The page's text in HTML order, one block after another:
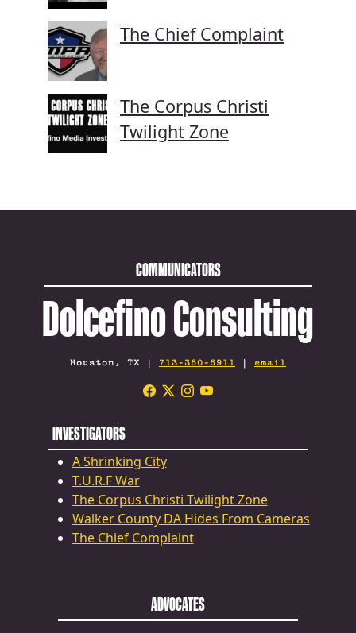
The Chief Complaint
The Corpus Christi
Twilight Zone
COMMUNICATORS
Dolcefino Consulting
Houston, TX | 713-360-6911 | email
INVESTIGATORS
A Shrinking City
T.U.R.F War
The Corpus Christi Twilight Zone
Walker County DA Hides From Cameras
The Chief Complaint
ADVOCATES